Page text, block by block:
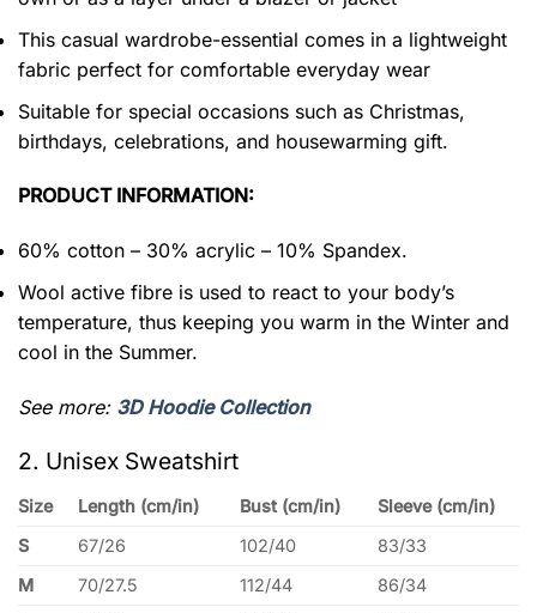
This casual wardrobe-essential comes in a lightweight
fabric perfect for comfortable everyday wear
Suitable for special occasions such as Christmas,
birthdays, celebrations, and housewarming gift.
PRODUCT INFORMATION:
60% cotton – 30% acrylic – 10% Spandex.
Wool active fibre is used to react to your body’s
temperature, thus keeping you warm in the Winter and
cool in the Summer.
See more: 3D Hoodie Collection
2. Unisex Sweatshirt
Size Length (cm/in) Bust (cm/in)
Sleeve (cm/in)
S
67/26 102/40
83/33
M
70/27.5 112/44
86/34